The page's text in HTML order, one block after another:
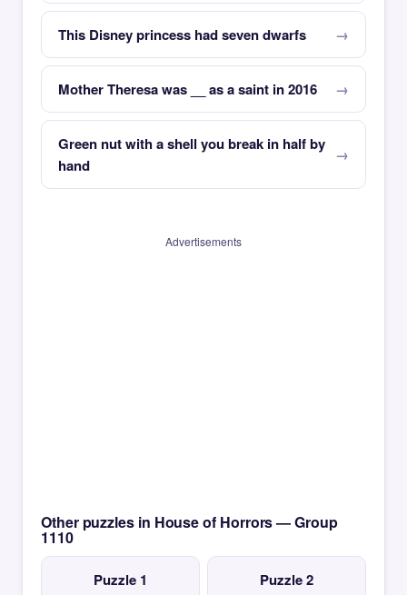
This Disney princess had seven dwarfs
Mother Theresa was __ as a saint in 2016
Green nut with a shell you break in half by
hand
Advertisements
Other puzzles in House of Horrors — Group
1110
Puzzle 1 Puzzle 2